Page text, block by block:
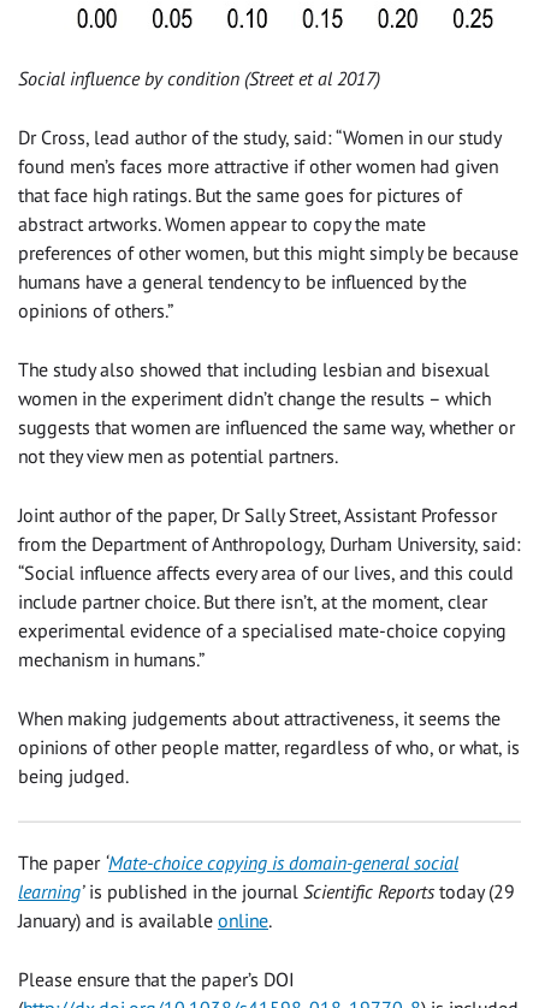
Social influence by condition (Street et al 2017)
Dr Cross, lead author of the study, said: “Women in our study
found men’s faces more attractive if other women had given
that face high ratings. But the same goes for pictures of
abstract artworks. Women appear to copy the mate
preferences of other women, but this might simply be because
humans have a general tendency to be influenced by the
opinions of others.”
The study also showed that including lesbian and bisexual
women in the experiment didn’t change the results – which
suggests that women are influenced the same way, whether or
not they view men as potential partners.
Joint author of the paper, Dr Sally Street, Assistant Professor
from the Department of Anthropology, Durham University, said:
“Social influence affects every area of our lives, and this could
include partner choice. But there isn’t, at the moment, clear
experimental evidence of a specialised mate-choice copying
mechanism in humans.”
When making judgements about attractiveness, it seems the
opinions of other people matter, regardless of who, or what, is
being judged.
The paper ‘Mate-choice copying is domain-general social
learning’is published in the journal Scientific Reports today (29
January) and is available online.
Please ensure that the paper’s DOI